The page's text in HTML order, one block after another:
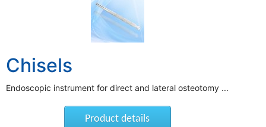
Chisels
Endoscopic instrument for direct and lateral osteotomy ...
Product details